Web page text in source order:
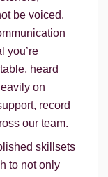
be voiced.
you’re
heard
on
record
our team.
skillsets
to not only